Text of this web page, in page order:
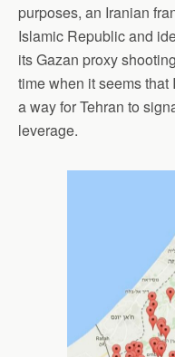
purposes, an Iranian
Islamic Republic and
its Gazan proxy
time when it seems that
a way for Tehran to
leverage.